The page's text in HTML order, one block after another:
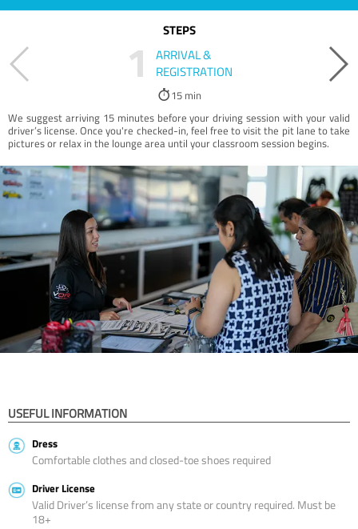
STEPS
1
ARRIVAL &
REGISTRATION
15 min
We suggest arriving 15 minutes before your driving session with your valid
driver’s license. Once you're checked-in, feel free to visit the pit lane to take
pictures or relax in the lounge area until your classroom session begins.
USEFUL INFORMATION
Dress
Comfortable clothes and closed-toe shoes required
Driver License
Valid Driver’s license from any state or country required. Must be
18+